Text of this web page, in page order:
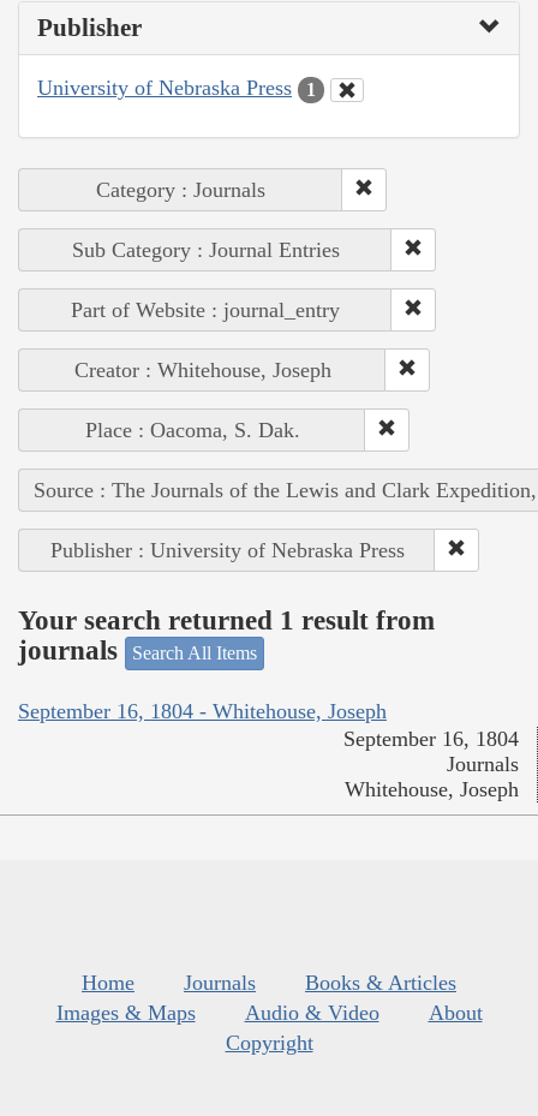
Publisher
University of Nebraska Press 1
Category : Journals
Sub Category : Journal Entries
Part of Website : journal_entry
Creator : Whitehouse, Joseph
Place : Oacoma, S. Dak.
Source : The Journals of the Lewis and Clark
Publisher : University of Nebraska Press
Your search returned 1 result from
journals
Search All Items
September 16, 1804 - Whitehouse, Joseph
September 16, 1804
Journals
Whitehouse, Joseph
Home Journals
Books & Articles
Images & Maps
Audio & Video
About
Copyright